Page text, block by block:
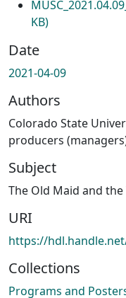
KB)
Date
2021-04-09
Authors
Colorado State
producers
Subject
The Old Maid and
URI
https://
Collections
Programs and